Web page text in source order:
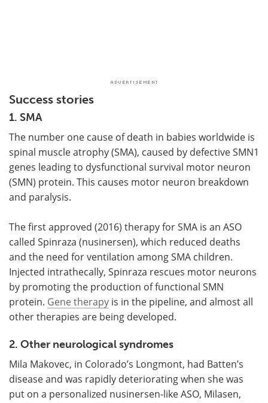
Success stories
1. SMA
The number one cause of death in babies worldwide is
spinal muscle atrophy (SMA), caused by defective SMN1
genes leading to dysfunctional survival motor neuron
(SMN) protein. This causes motor neuron breakdown
and paralysis.
The first approved (2016) therapy for SMA is an ASO
called Spinraza (nusinersen), which reduced deaths
and the need for ventilation among SMA children.
Injected intrathecally, Spinraza rescues motor neurons
by promoting the production of functional SMN
protein. Gene therapy is in the pipeline, and almost all
other therapies are being developed.
2. Other neurological syndromes
Mila Makovec, in Colorado’s Longmont, had Batten’s
disease and was rapidly deteriorating when she was
put on a personalized nusinersen-like ASO, Milasen,